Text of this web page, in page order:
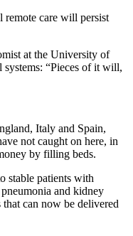
remote care will persist
at the University of
“Pieces of it will,
Italy and Spain,
not caught on here, in
by filling beds.
stable patients with
and kidney
can now be delivered